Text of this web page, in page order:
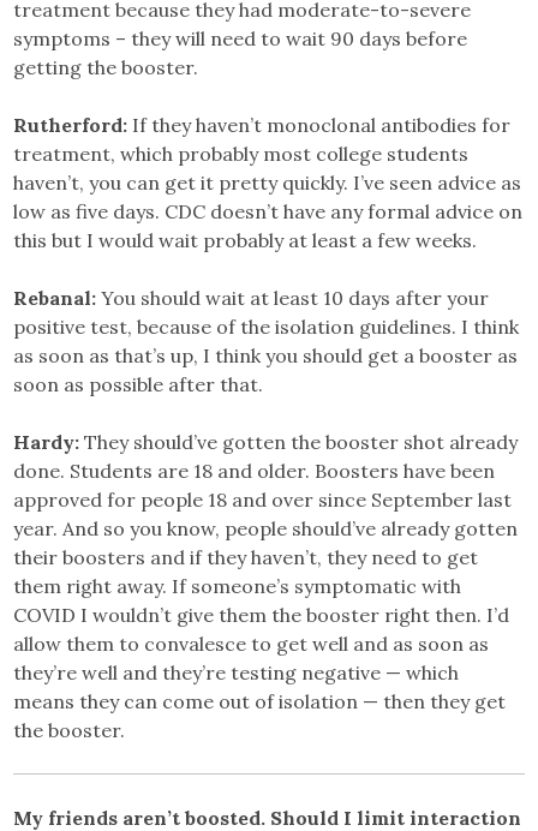
treatment because they had moderate-to-severe
symptoms – they will need to wait 90 days before
getting the booster.
Rutherford: If they haven’t monoclonal antibodies for
treatment, which probably most college students
haven’t, you can get it pretty quickly. I’ve seen advice as
low as five days. CDC doesn’t have any formal advice on
this but I would wait probably at least a few weeks.
Rebanal:You should wait at least 10 days after your
positive test, because of the isolation guidelines. I think
as soon as that’s up, I think you should get a booster as
soon as possible after that.
Hardy:They should’ve gotten the booster shot already
done. Students are 18 and older. Boosters have been
approved for people 18 and over since September last
year. And so you know, people should’ve already gotten
their boosters and if they haven’t, they need to get
them right away. If someone’s symptomatic with
COVID I wouldn’t give them the booster right then. I’d
allow them to convalesce to get well and as soon as
they’re well and they’re testing negative — which
means they can come out of isolation — then they get
the booster.
My friends aren’t boosted. Should I limit interaction